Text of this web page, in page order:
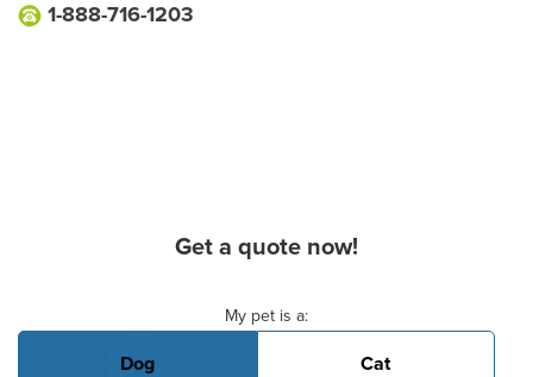
1-888-716-1203
Get a quote now!
My pet is a:
Dog Cat